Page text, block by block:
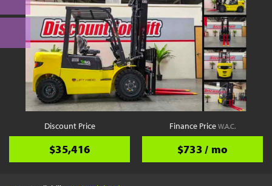
Discount Price
$35,416
Finance PriceW.A.C.
$733 / mo